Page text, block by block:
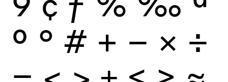
º ° # + − × ÷